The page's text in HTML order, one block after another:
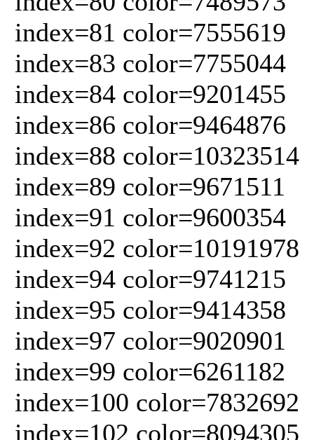
index=81 color=7555619
index=83 color=7755044
index=84 color=9201455
index=86 color=9464876
index=88 color=10323514
index=89 color=9671511
index=91 color=9600354
index=92 color=10191978
index=94 color=9741215
index=95 color=9414358
index=97 color=9020901
index=99 color=6261182
index=100 color=7832692
index=102 color=8094305